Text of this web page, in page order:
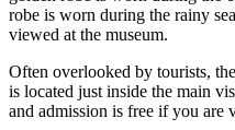
robe is worn during the rainy
viewed at the museum.
Often overlooked by tourists,
is located just inside the main
and admission is free if you are